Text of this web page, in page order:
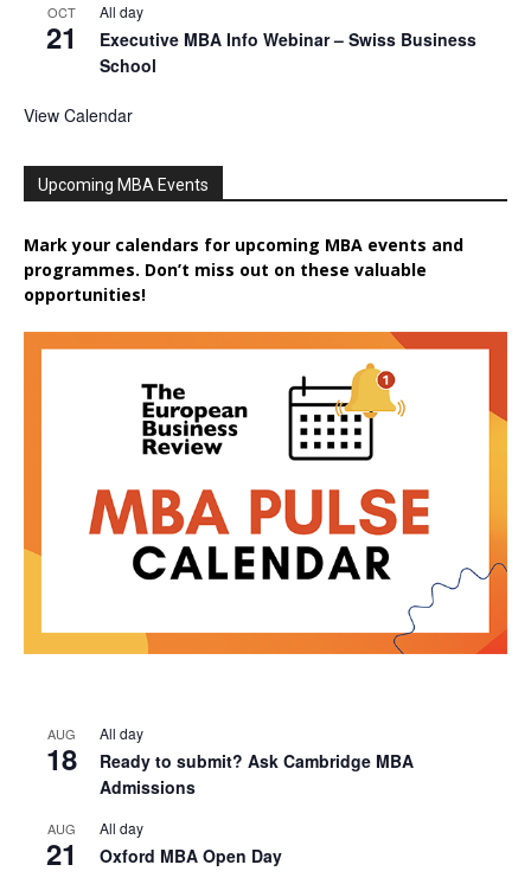
OCT
21
All day
Executive MBA Info Webinar – Swiss Business
School
View Calendar
Upcoming MBA Events
Mark your calendars for upcoming MBA events and
programmes. Don’t miss out on these valuable
opportunities!
AUG
18
All day
Ready to submit? Ask Cambridge MBA
Admissions
AUG
21
All day
Oxford MBA Open Day